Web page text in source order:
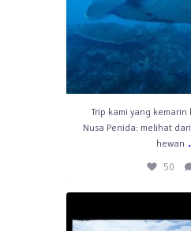
Trip kami yang
Nusa Penida: melihat
hewan
50
Jul